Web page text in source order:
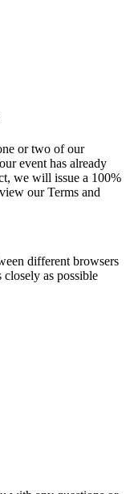
or two of our
event has already
we will issue a 100%
our Terms and
different browsers
as possible